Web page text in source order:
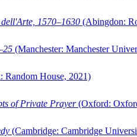
1570–1630 (Abingdon:
(Manchester: Manchester
Random House, 2021)
of Private Prayer(Oxford:
(Cambridge: Cambridge